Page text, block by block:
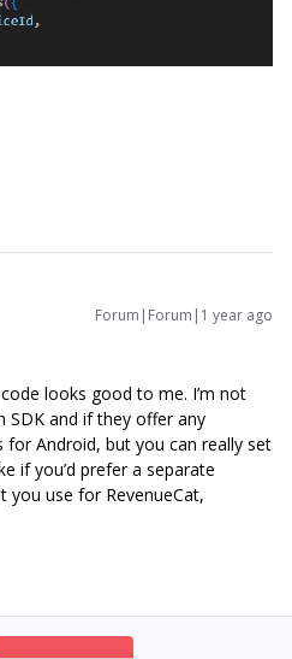
Forum|Forum|1 year ago
looks good to me. I’m not
SDK and if they offer any
Android, but you can really set
if you’d prefer a separate
you use for RevenueCat,